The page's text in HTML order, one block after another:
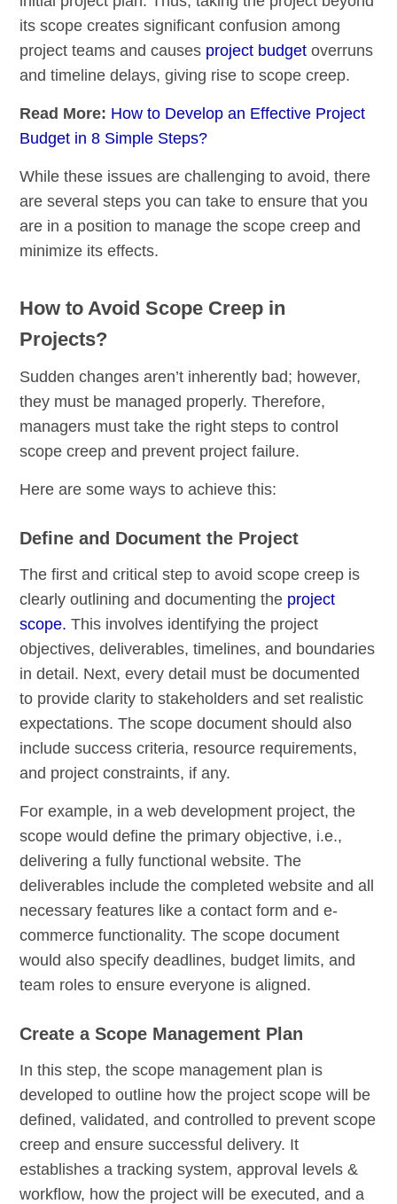
its scope creates significant confusion among
project teams and causes project budget overruns
and timeline delays, giving rise to scope creep.
Read More: How to Develop an Effective Project
Budget in 8 Simple Steps?
While these issues are challenging to avoid, there
are several steps you can take to ensure that you
are in a position to manage the scope creep and
minimize its effects.
How to Avoid Scope Creep in
Projects?
Sudden changes aren’t inherently bad; however,
they must be managed properly. Therefore,
managers must take the right steps to control
scope creep and prevent project failure.
Here are some ways to achieve this:
Define and Document the Project
The first and critical step to avoid scope creep is
clearly outlining and documenting the project
scope. This involves identifying the project
objectives, deliverables, timelines, and boundaries
in detail. Next, every detail must be documented
to provide clarity to stakeholders and set realistic
expectations. The scope document should also
include success criteria, resource requirements,
and project constraints, if any.
For example, in a web development project, the
scope would define the primary objective, i.e.,
delivering a fully functional website. The
deliverables include the completed website and all
necessary features like a contact form and e-
commerce functionality. The scope document
would also specify deadlines, budget limits, and
team roles to ensure everyone is aligned.
Create a Scope Management Plan
In this step, the scope management plan is
developed to outline how the project scope will be
defined, validated, and controlled to prevent scope
creep and ensure successful delivery. It
establishes a tracking system, approval levels &
workflow, how the project will be executed, and a